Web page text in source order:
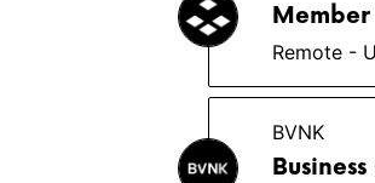
Remote -
BVNK